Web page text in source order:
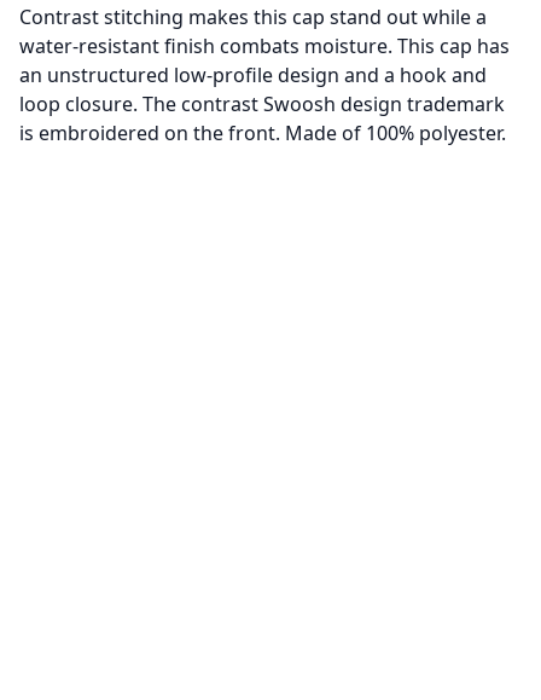
Contrast stitching makes this cap stand out while a
water-resistant finish combats moisture. This cap has
an unstructured low-profile design and a hook and
loop closure. The contrast Swoosh design trademark
is embroidered on the front. Made of 100% polyester.